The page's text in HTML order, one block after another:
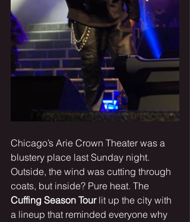
Chicago’s Arie Crown Theater was a
blustery place last Sunday night.
Outside, the wind was cutting through
coats, but inside? Pure heat. The
Cuffing Season Tour lit up the city with
a lineup that reminded everyone why